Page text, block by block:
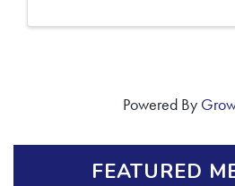
Powered By
FEATURED